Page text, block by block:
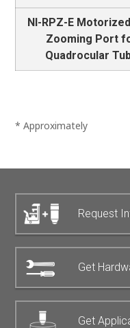
NI-RPZ-E
Zooming Port
Quadrocular
* Approximately
Request
Get
Get